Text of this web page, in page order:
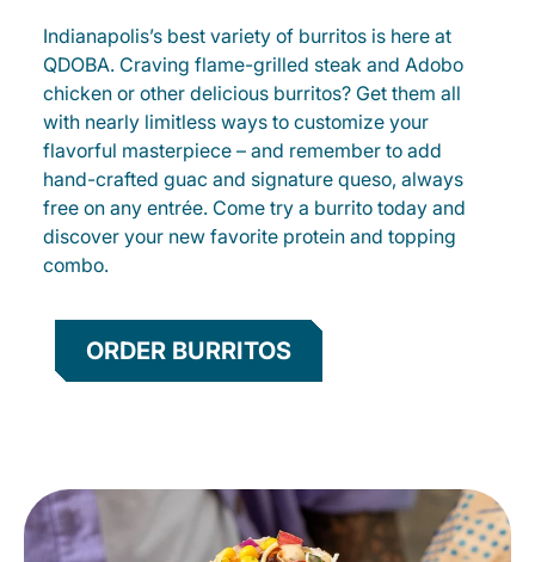
Indianapolis’s best variety of burritos is here at
QDOBA. Craving flame-grilled steak and Adobo
chicken or other delicious burritos? Get them all
with nearly limitless ways to customize your
flavorful masterpiece – and remember to add
hand-crafted guac and signature queso, always
free on any entrée. Come try a burrito today and
discover your new favorite protein and topping
combo.
ORDER BURRITOS